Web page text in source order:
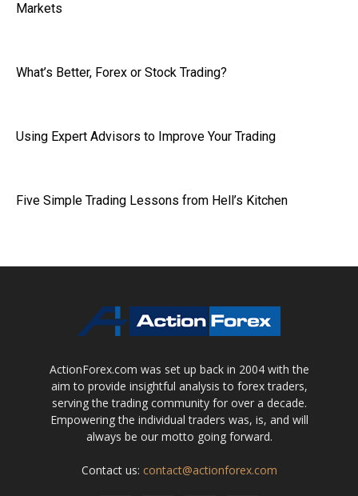
Markets
What’s Better, Forex or Stock Trading?
Using Expert Advisors to Improve Your Trading
Five Simple Trading Lessons from Hell’s Kitchen
ActionForex.com was set up back in 2004 with the
aim to provide insightful analysis to forex traders,
serving the trading community for over a decade.
Empowering the individual traders was, is, and will
always be our motto going forward.
Contact us: contact@actionforex.com